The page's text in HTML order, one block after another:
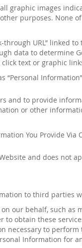
graphic images
purposes.
URL” linked
data to determine
text or graphic
“Personal Information”
and to provide
or other
You Provide Via
and does not
to third parties
our behalf, such
obtain these
necessary to
Information for